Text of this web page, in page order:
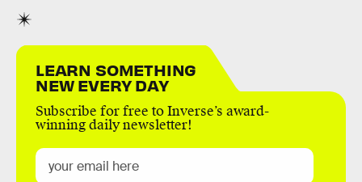
LEARN SOMETHING
NEW EVERY DAY
Subscribe for free to Inverse’s award-
winning daily newsletter!